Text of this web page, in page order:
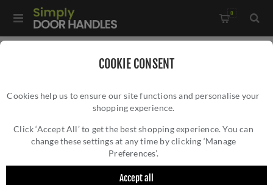
COOKIE CONSENT
Cookies help us to ensure our site functions and personalise your
shopping experience.
Click ‘Accept All’ to get the best shopping experience. You can
change these settings at any time by clicking ‘Manage
Preferences’.
Accept all
0
Vesper Hexagon Cabinet Knob - AW828-33-BL
VESPER HEXAGON CABINET KNOB -
AW828-33-BL